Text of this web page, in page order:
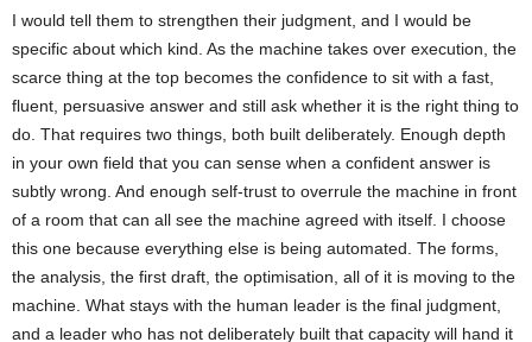
I would tell them to strengthen their judgment, and I would be
specific about which kind. As the machine takes over execution, the
scarce thing at the top becomes the confidence to sit with a fast,
fluent, persuasive answer and still ask whether it is the right thing to
do. That requires two things, both built deliberately. Enough depth
in your own field that you can sense when a confident answer is
subtly wrong. And enough self-trust to overrule the machine in front
of a room that can all see the machine agreed with itself. I choose
this one because everything else is being automated. The forms,
the analysis, the first draft, the optimisation, all of it is moving to the
machine. What stays with the human leader is the final judgment,
and a leader who has not deliberately built that capacity will hand it